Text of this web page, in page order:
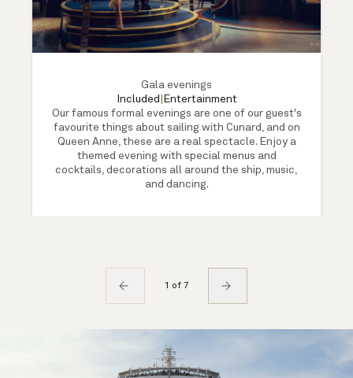
Gala evenings
Included
Entertainment
Our famous formal evenings are one of our guest's
favourite things about sailing with Cunard, and on
Queen Anne, these are a real spectacle. Enjoy a
themed evening with special menus and
cocktails, decorations all around the ship, music,
and dancing.
1 of 7